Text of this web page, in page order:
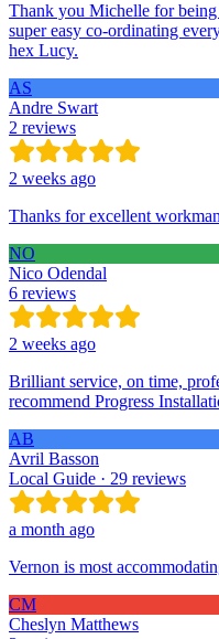
Thank you Michelle for
super easy co-ordinating
hex Lucy.
AS
Andre Swart
2 reviews
2 weeks ago
Thanks for excellent
NO
Nico Odendal
6 reviews
2 weeks ago
Brilliant service, on time,
recommend Progress
AB
Avril Basson
Local Guide · 29 reviews
a month ago
Vernon is most
CM
Cheslyn Matthews